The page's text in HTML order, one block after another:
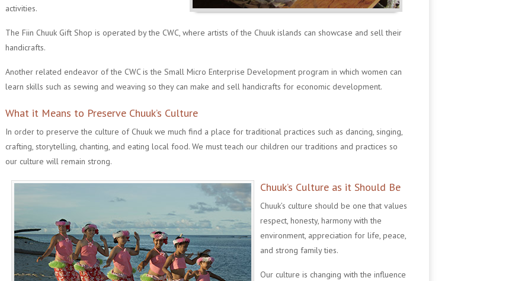
activities.
The Fiin Chuuk Gift Shop is operated by the CWC, where artists of the Chuuk islands can showcase and sell their
handicrafts.
Another related endeavor of the CWC is the Small Micro Enterprise Development program in which women can
learn skills such as sewing and weaving so they can make and sell handicrafts for economic development.
What it Means to Preserve Chuuk’s Culture
In order to preserve the culture of Chuuk we much find a place for traditional practices such as dancing, singing,
crafting, storytelling, chanting, and eating local food. We must teach our children our traditions and practices so
our culture will remain strong.
Chuuk’s Culture as it Should Be
Chuuk’s culture should be one that values
respect, honesty, harmony with the
environment, appreciation for life, peace,
and strong family ties.
Our culture is changing with the influence